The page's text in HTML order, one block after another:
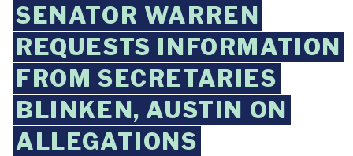
SENATOR WARREN
REQUESTS INFORMATION
FROM SECRETARIES
BLINKEN, AUSTIN ON
ALLEGATIONS